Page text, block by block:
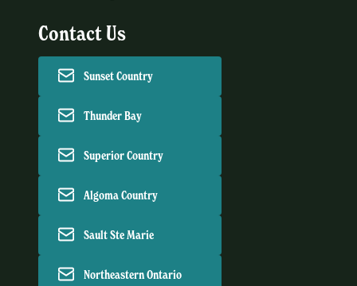
Contact Us
Sunset Country
Thunder Bay
Superior Country
Algoma Country
Sault Ste Marie
Northeastern Ontario